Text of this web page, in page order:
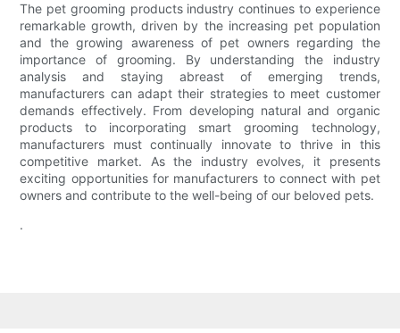
The pet grooming products industry continues to experience
remarkable growth, driven by the increasing pet population
and the growing awareness of pet owners regarding the
importance of grooming. By understanding the industry
analysis and staying abreast of emerging trends,
manufacturers can adapt their strategies to meet customer
demands effectively. From developing natural and organic
products to incorporating smart grooming technology,
manufacturers must continually innovate to thrive in this
competitive market. As the industry evolves, it presents
exciting opportunities for manufacturers to connect with pet
owners and contribute to the well-being of our beloved pets.
.